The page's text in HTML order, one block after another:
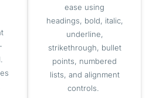
ease using
headings, bold, italic,
underline,
strikethrough, bullet
points, numbered
lists, and alignment
controls.